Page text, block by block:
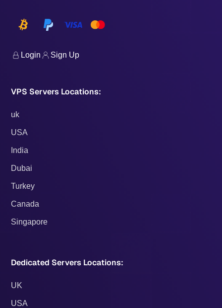
Login Sign Up
VPS Servers Locations:
uk
USA
India
Dubai
Turkey
Canada
Singapore
Dedicated Servers Locations:
UK
USA